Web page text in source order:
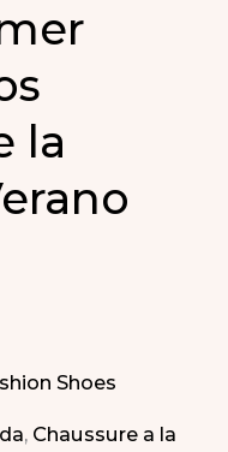
la
Shoes
, Chaussure a la